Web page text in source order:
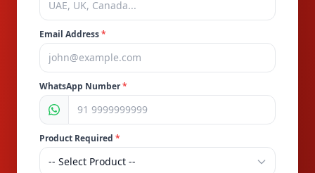
Email Address*
WhatsApp Number*
Product Required *